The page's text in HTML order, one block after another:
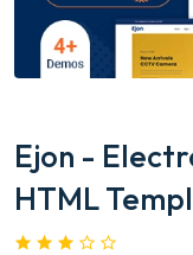
Ejon -
HTML